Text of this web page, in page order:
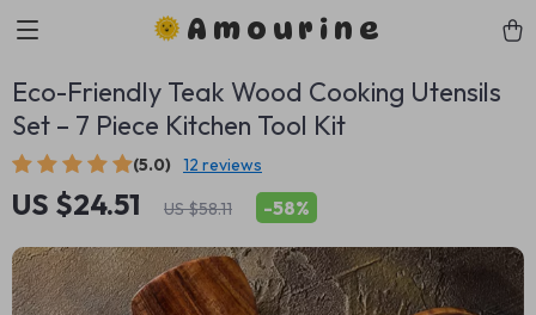
Amourine
Eco-Friendly Teak Wood Cooking Utensils
Set – 7 Piece Kitchen Tool Kit
(5.0) 12 reviews
US $24.51 US $58.11 -58%